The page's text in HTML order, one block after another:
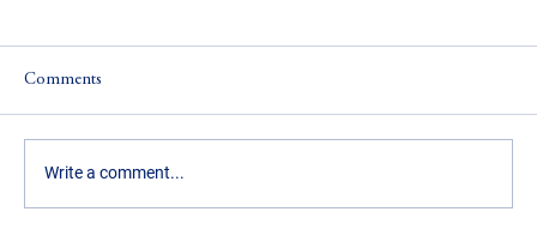
Comments
Write a comment...